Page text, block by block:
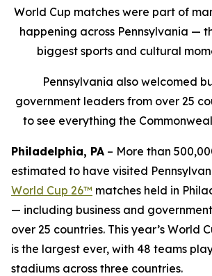
World Cup matches were part of
happening across Pennsylvania —
biggest sports and cultural
Pennsylvania also welcomed
government leaders from over 25
to see everything the
Philadelphia, PA – More than
estimated to have visited
World Cup 26™ matches held in
— including business and
over 25 countries. This year’s World
is the largest ever, with 48 teams
stadiums across three countries.